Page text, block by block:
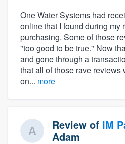
One Water Systems had
online that I found during my
purchasing. Some of those
"too good to be true." Now
and gone through a
that all of those rave reviews
on... more
Review of IM
Adam